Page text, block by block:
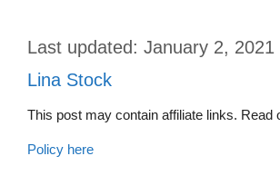
January 2, 2021
Lina Stock
This post may contain affiliate links. Read
Policy here